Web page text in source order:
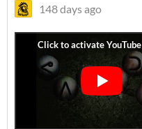
148 days ago